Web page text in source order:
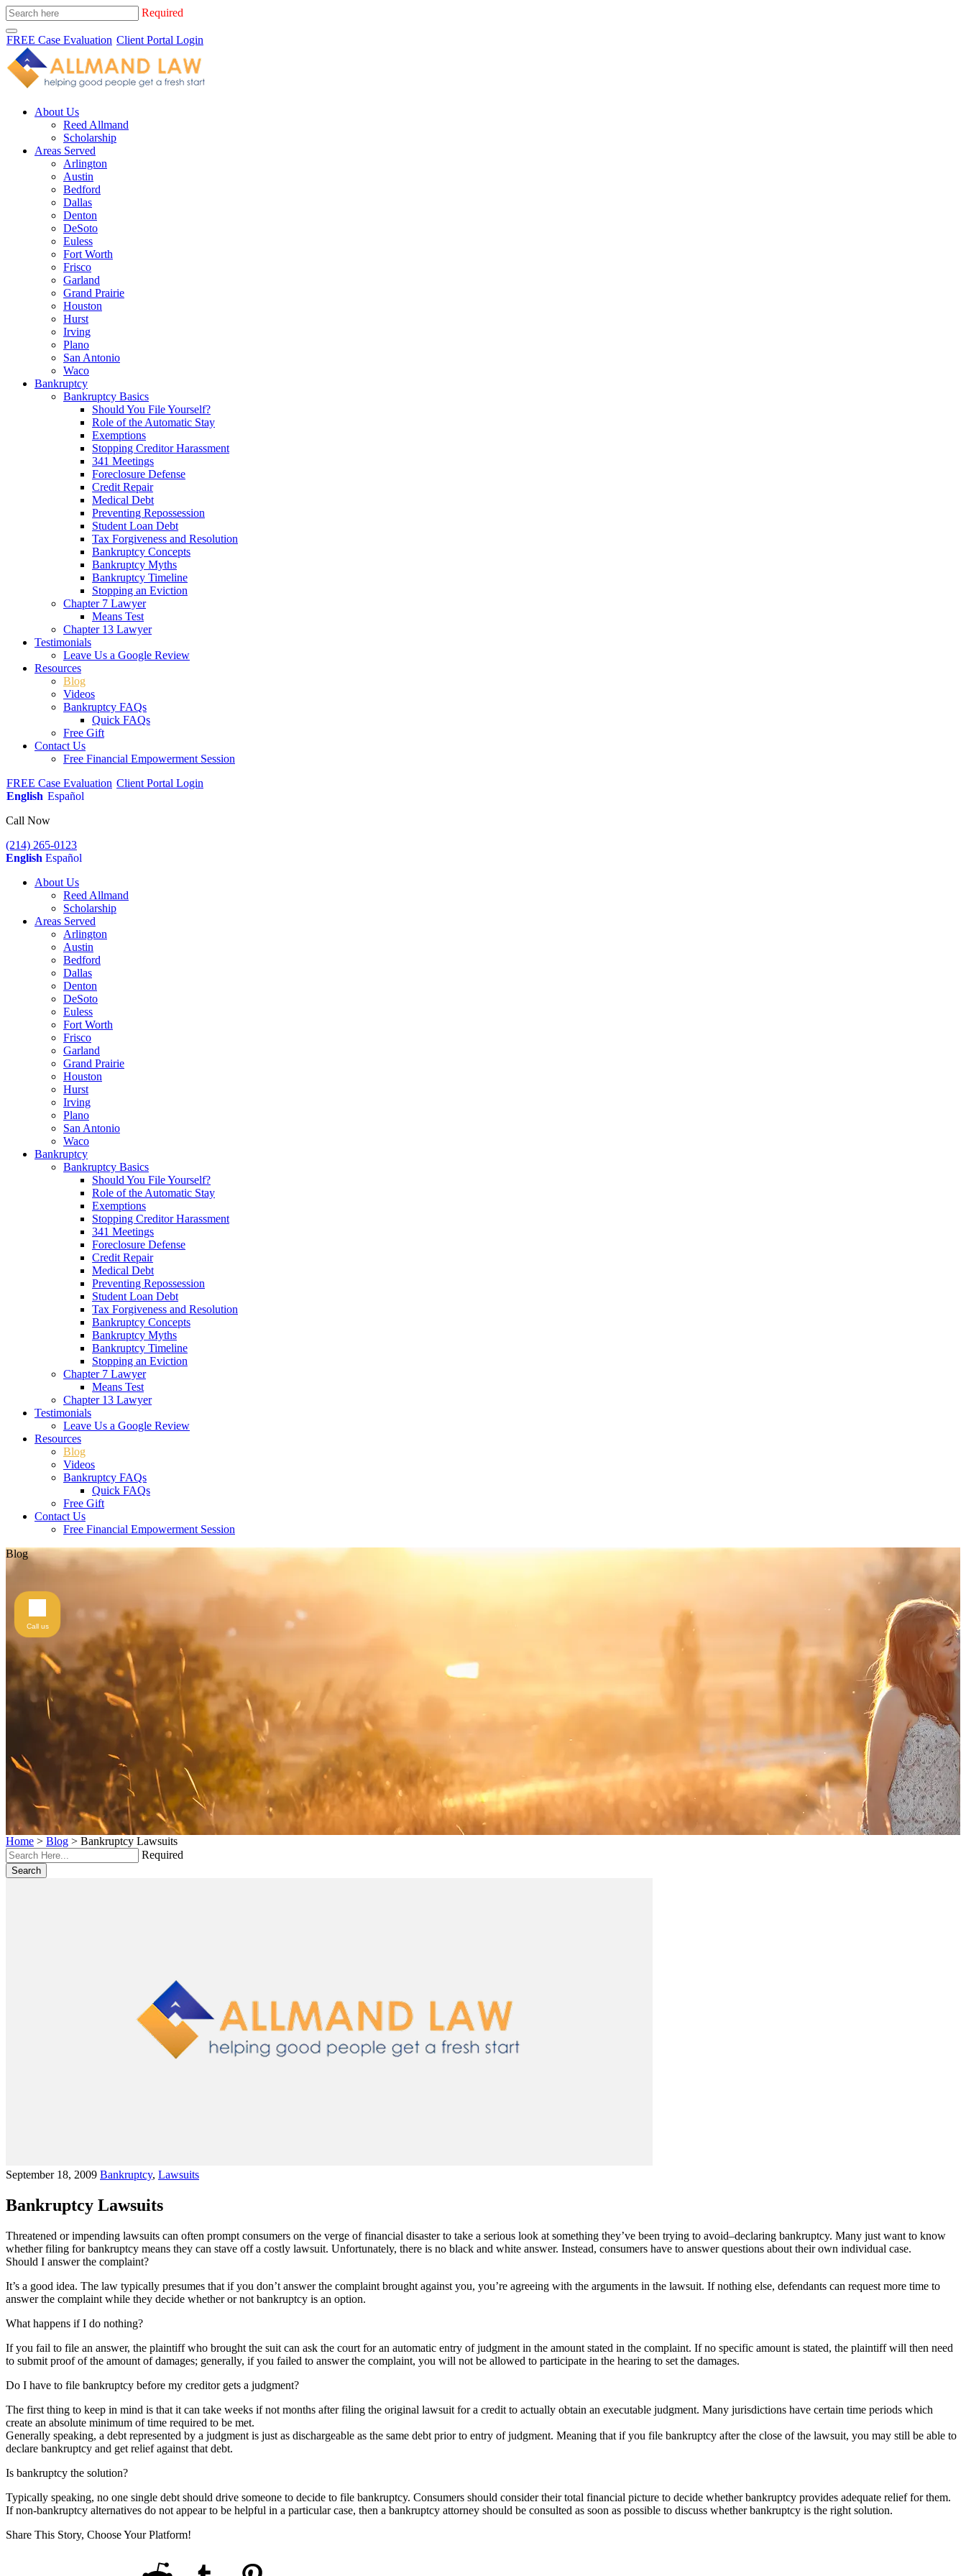
Required
FREE Case Evaluation Client Portal Login
About Us
Reed Allmand
Scholarship
Areas Served
Arlington
Austin
Bedford
Dallas
Denton
DeSoto
Euless
Fort Worth
Frisco
Garland
Grand Prairie
Houston
Hurst
Irving
Plano
San Antonio
Waco
Bankruptcy
Bankruptcy Basics
Should You File Yourself?
Role of the Automatic Stay
Exemptions
Stopping Creditor Harassment
341 Meetings
Foreclosure Defense
Credit Repair
Medical Debt
Preventing Repossession
Student Loan Debt
Tax Forgiveness and Resolution
Bankruptcy Concepts
Bankruptcy Myths
Bankruptcy Timeline
Stopping an Eviction
Chapter 7 Lawyer
Means Test
Chapter 13 Lawyer
Testimonials
Leave Us a Google Review
Resources
Blog
Videos
Bankruptcy FAQs
Quick FAQs
Free Gift
Contact Us
Free Financial Empowerment Session
FREE Case Evaluation Client Portal Login
English Español
Call Now
(214) 265-0123
English Español
About Us
Reed Allmand
Scholarship
Areas Served
Arlington
Austin
Bedford
Dallas
Denton
DeSoto
Euless
Fort Worth
Frisco
Garland
Grand Prairie
Houston
Hurst
Irving
Plano
San Antonio
Waco
Bankruptcy
Bankruptcy Basics
Should You File Yourself?
Role of the Automatic Stay
Exemptions
Stopping Creditor Harassment
341 Meetings
Foreclosure Defense
Credit Repair
Medical Debt
Preventing Repossession
Student Loan Debt
Tax Forgiveness and Resolution
Bankruptcy Concepts
Bankruptcy Myths
Bankruptcy Timeline
Stopping an Eviction
Chapter 7 Lawyer
Means Test
Chapter 13 Lawyer
Testimonials
Leave Us a Google Review
Resources
Blog
Videos
Bankruptcy FAQs
Quick FAQs
Free Gift
Contact Us
Free Financial Empowerment Session
Blog
Home > Blog > Bankruptcy Lawsuits
Required
Search
September 18, 2009 Bankruptcy, Lawsuits
Bankruptcy Lawsuits
Threatened or impending lawsuits can often prompt consumers on the verge of financial disaster to take a serious look at something they’ve been trying to avoid–declaring bankruptcy. Many just want to know
whether filing for bankruptcy means they can stave off a costly lawsuit. Unfortunately, there is no black and white answer. Instead, consumers have to answer questions about their own individual case.
Should I answer the complaint?
It’s a good idea. The law typically presumes that if you don’t answer the complaint brought against you, you’re agreeing with the arguments in the lawsuit. If nothing else, defendants can request more time to
answer the complaint while they decide whether or not bankruptcy is an option.
What happens if I do nothing?
If you fail to file an answer, the plaintiff who brought the suit can ask the court for an automatic entry of judgment in the amount stated in the complaint. If no specific amount is stated, the plaintiff will then need
to submit proof of the amount of damages; generally, if you failed to answer the complaint, you will not be allowed to participate in the hearing to set the damages.
Do I have to file bankruptcy before my creditor gets a judgment?
The first thing to keep in mind is that it can take weeks if not months after filing the original lawsuit for a credit to actually obtain an executable judgment. Many jurisdictions have certain time periods which
create an absolute minimum of time required to be met.
Generally speaking, a debt represented by a judgment is just as dischargeable as the same debt prior to entry of judgment. Meaning that if you file bankruptcy after the close of the lawsuit, you may still be able to
declare bankruptcy and get relief against that debt.
Is bankruptcy the solution?
Typically speaking, no one single debt should drive someone to decide to file bankruptcy. Consumers should consider their total financial picture to decide whether bankruptcy provides adequate relief for them.
If non-bankruptcy alternatives do not appear to be helpful in a particular case, then a bankruptcy attorney should be consulted as soon as possible to discuss whether bankruptcy is the right solution.
Share This Story, Choose Your Platform!
Call us